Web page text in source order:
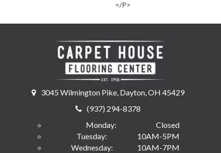
</p>
3045 Wilmington Pike, Dayton, OH 45429
(937) 294-8378
Monday:
Closed
Tuesday:
10AM-5PM
Wednesday:
10AM-7PM